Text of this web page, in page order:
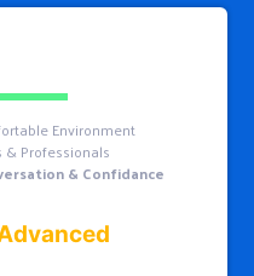
Environment
& Professionals
& Confidance